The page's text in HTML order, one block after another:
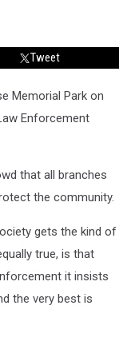
Tweet
Memorial Park on
Enforcement
that all branches
the community.
gets the kind of
true, is that
it insists
the very best is